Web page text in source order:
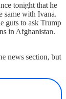
tonight that he
same with Ivana.
guts to ask Trump
in Afghanistan.
news section, but